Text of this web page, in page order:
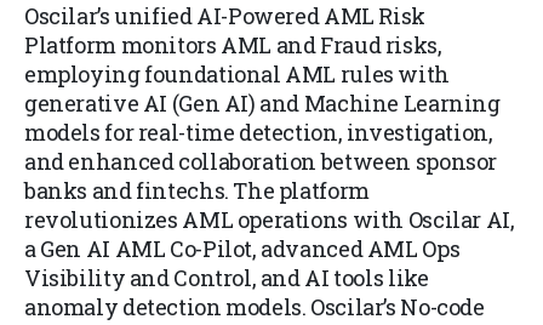
Oscilar’s unified AI-Powered AML Risk
Platform monitors AML and Fraud risks,
employing foundational AML rules with
generative AI (Gen AI) and Machine Learning
models for real-time detection, investigation,
and enhanced collaboration between sponsor
banks and fintechs. The platform
revolutionizes AML operations with Oscilar AI,
a Gen AI AML Co-Pilot, advanced AML Ops
Visibility and Control, and AI tools like
anomaly detection models. Oscilar’s No-code